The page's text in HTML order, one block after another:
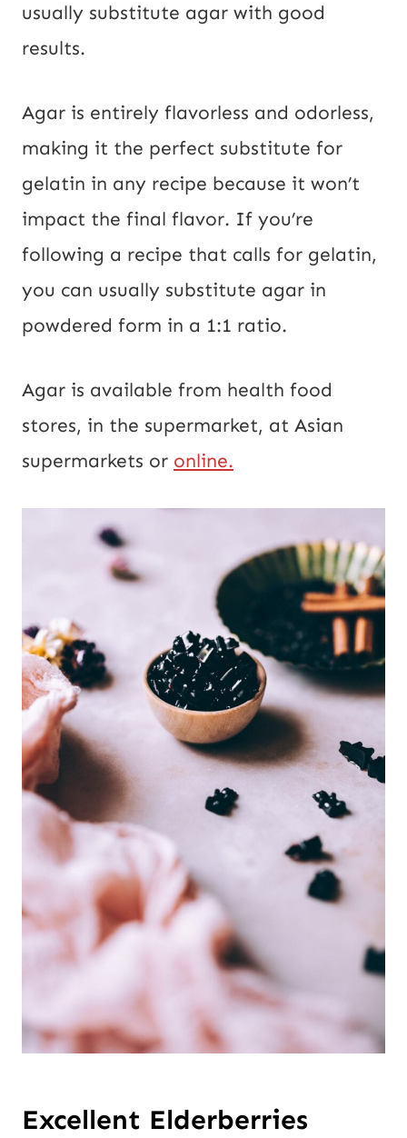
usually substitute agar with good
results.
Agar is entirely flavorless and odorless,
making it the perfect substitute for
gelatin in any recipe because it won’t
impact the final flavor. If you’re
following a recipe that calls for gelatin,
you can usually substitute agar in
powdered form in a 1:1 ratio.
Agar is available from health food
stores, in the supermarket, at Asian
supermarkets or online.
Excellent Elderberries